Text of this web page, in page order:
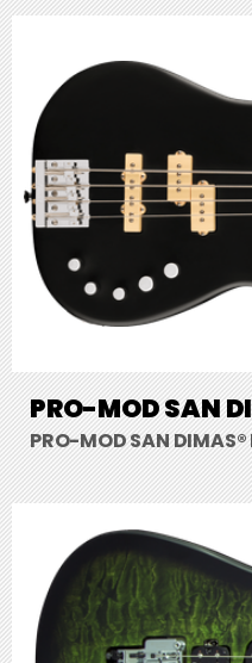
PRO-MOD SAN
PRO-MOD SAN DIMAS®